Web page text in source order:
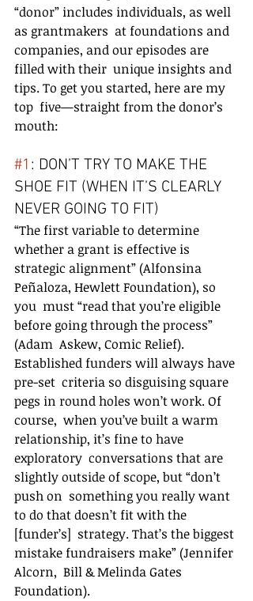
“donor” includes individuals, as well
as grantmakers  at foundations and
companies, and our episodes are
filled with their  unique insights and
tips. To get you started, here are my
top  five—straight from the donor’s
mouth:
#1 : DON’T TRY TO MAKE THE
SHOE FIT (WHEN IT’S CLEARLY
NEVER GOING TO FIT)
“The first variable to determine
whether a grant is effective is
strategic alignment” (Alfonsina
Peñaloza, Hewlett Foundation), so
you  must “read that you’re eligible
before going through the process”
(Adam  Askew, Comic Relief).
Established funders will always have
pre-set  criteria so disguising square
pegs in round holes won’t work. Of
course,  when you’ve built a warm
relationship, it’s fine to have
exploratory  conversations that are
slightly outside of scope, but “don’t
push on  something you really want
to do that doesn’t fit with the
[funder’s]  strategy. That’s the biggest
mistake fundraisers make” (Jennifer
Alcorn,  Bill & Melinda Gates
Foundation).